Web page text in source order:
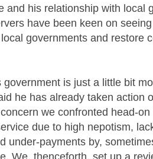
and his relationship with local
have been keen on
governments and restore
government is just a little bit
he has already taken action
we confronted head-
due to high nepotism,
under-payments by,
We, thenceforth, set up a